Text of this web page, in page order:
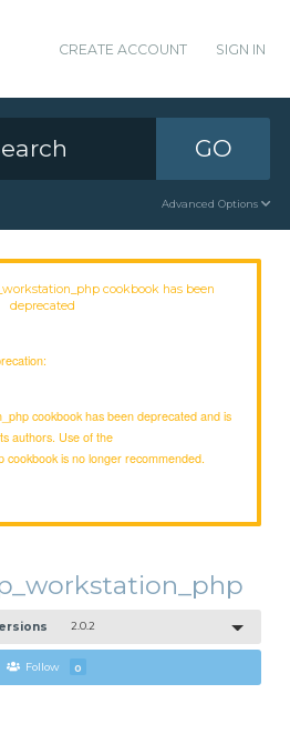
CREATE ACCOUNT SIGN IN
GO
Advanced Options
cookbook has been
deprecated
cookbook has been deprecated and is
authors. Use of the
cookbook is no longer recommended.
2.0.2
Follow 0